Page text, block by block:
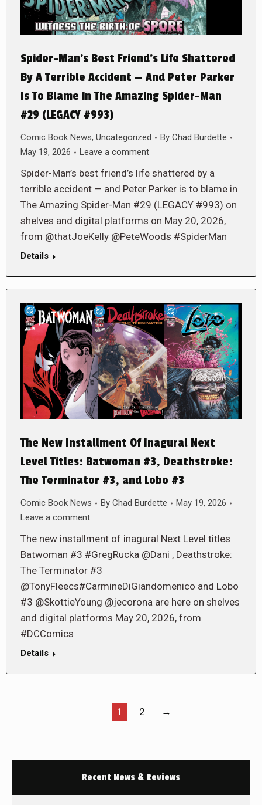
Spider-Man’s Best Friend’s Life Shattered
By A Terrible Accident — And Peter Parker
Is To Blame in The Amazing Spider-Man
#29 (LEGACY #993)
Comic Book News, Uncategorized By Chad Burdette
May 19, 2026
Leave a comment
Spider-Man’s best friend’s life shattered by a
terrible accident — and Peter Parker is to blame in
The Amazing Spider-Man #29 (LEGACY #993) on
shelves and digital platforms on May 20, 2026,
from @thatJoeKelly @PeteWoods #SpiderMan
Details
The New Installment Of Inagural Next
Level Titles: Batwoman #3, Deathstroke:
The Terminator #3, and Lobo #3
Comic Book News By Chad Burdette
May 19, 2026
Leave a comment
The new installment of inagural Next Level titles
Batwoman #3 #GregRucka @Dani , Deathstroke:
The Terminator #3
@TonyFleecs#CarmineDiGiandomenico and Lobo
#3 @SkottieYoung @jecorona are here on shelves
and digital platforms May 20, 2026, from
#DCComics
Details
1 2 →
Recent News & Reviews